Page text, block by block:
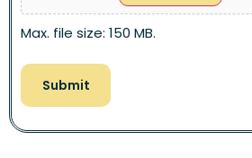
Max. file size: 150 MB.